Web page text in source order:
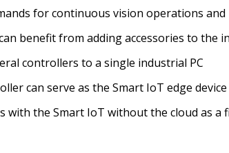
for continuous vision operations
benefit from adding accessories to the
controllers to a single industrial PC
can serve as the Smart IoT edge
with the Smart IoT without the cloud as a